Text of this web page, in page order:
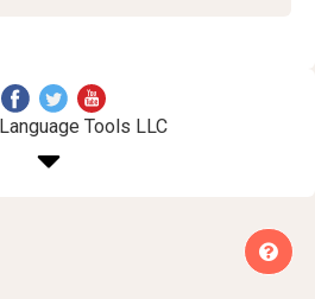
Tools LLC